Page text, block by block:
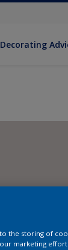
Decorating
to the storing of
marketing